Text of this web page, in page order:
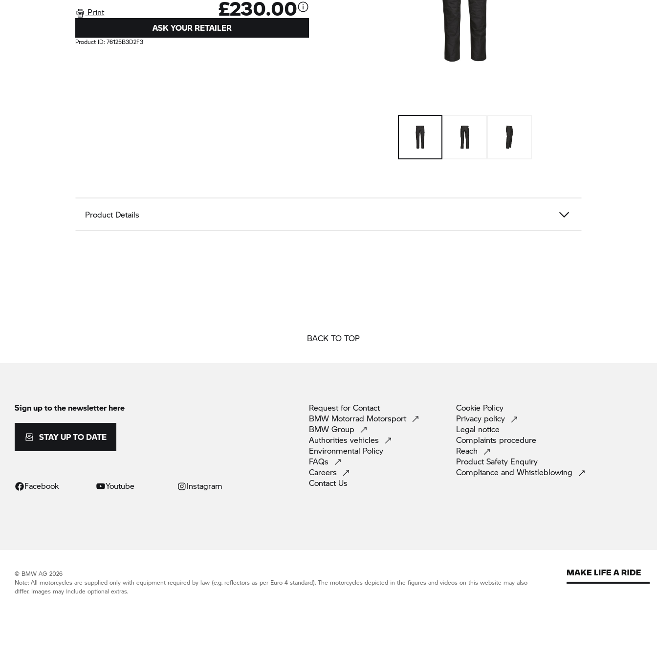
Print
£230.00
ASK YOUR RETAILER
Product ID:76125B3D2F3
Product Details
BACK TO TOP
Sign up to the newsletter here
STAY UP TO DATE
Facebook Youtube Instagram
Request for Contact
BMW Motorrad Motorsport
BMW Group
Authorities vehicles
Environmental Policy
FAQs
Careers
Contact Us
Cookie Policy
Privacy policy
Legal notice
Complaints procedure
Reach
Product Safety Enquiry
Compliance and Whistleblowing
© BMW AG 2026
Note: All motorcycles are supplied only with equipment required by law (e.g. reflectors as per Euro 4 standard). The motorcycles depicted in the figures and videos on this website may also
differ. Images may include optional extras.